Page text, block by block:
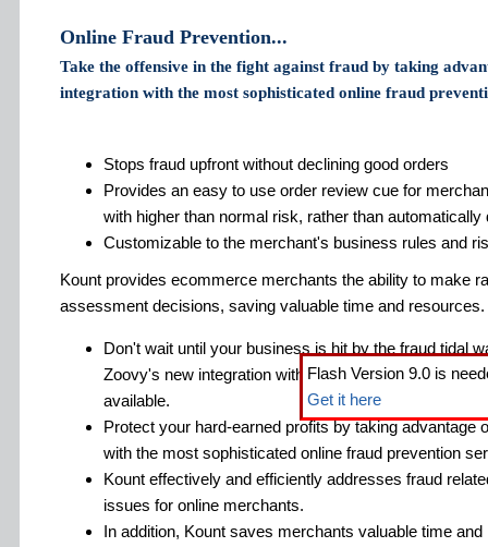
Online Fraud Prevention...
Take the offensive in the fight against fraud by taking
integration with the most sophisticated online fraud
Stops fraud upfront without declining good orders
Provides an easy to use order review cue for
with higher than normal risk, rather than
Customizable to the merchant's business rules and
Kount provides ecommerce merchants the ability to make
assessment decisions, saving valuable time and resources.
Don't wait until your business is hit by the fraud tidal
Zoovy's new integration with the most sophisticated
available.
Protect your hard-earned profits by taking advantage
with the most sophisticated online fraud prevention
Kount effectively and efficiently addresses fraud
issues for online merchants.
In addition, Kount saves merchants valuable time
Flash Version 9.0 is
Get it here